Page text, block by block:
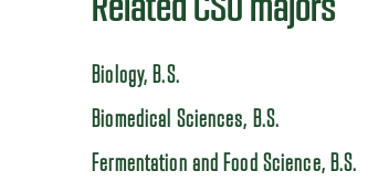
Biology, B.S.
Biomedical Sciences, B.S.
Fermentation and Food Science, B.S.